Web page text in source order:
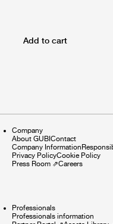
Add to cart
Company
About GUBI Contact
Company Information
Privacy PolicyCookie Policy
Press Room ⇗Careers
Professionals
Professionals information